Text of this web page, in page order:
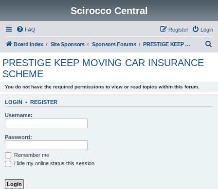
Scirocco Central
FAQ Login
Register
Board index Site Sponsors Sponsors Forums PRESTIGE KEEP MOVING CAR INSURANCE SCHEME
PRESTIGE KEEP MOVING CAR INSURANCE
SCHEME
You do not have the required permissions to view or read topics within this forum.
LOGIN • REGISTER
Username:
Password:
Remember me
Hide my online status this session